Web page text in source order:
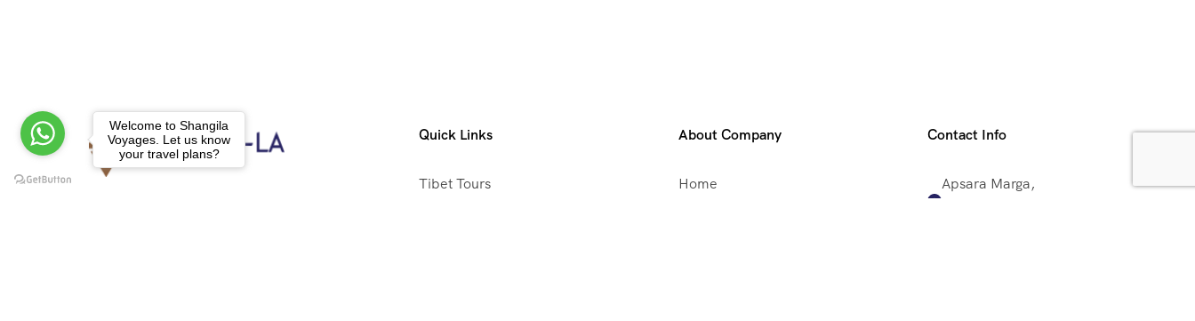
Quick Links
Tibet Tours
About Company
Home
Contact Info
Apsara Marga,
Welcome to Shangila
Voyages. Let us know
your travel plans?